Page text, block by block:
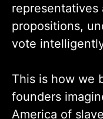
representatives
propositions,
vote
This is how we
founders
America of